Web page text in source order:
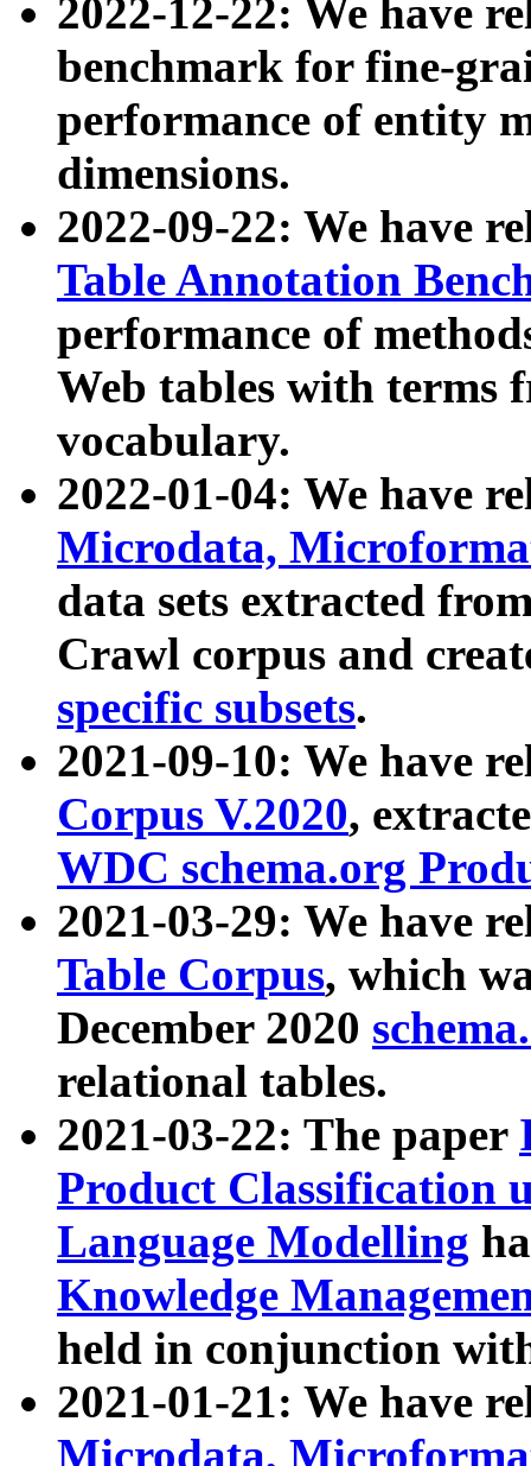
2022-12-22: We have
benchmark for fine-
performance of entity
dimensions.
2022-09-22: We have
Table Annotation
performance of
Web tables with terms
vocabulary.
2022-01-04: We have
Microdata,
data sets extracted
Crawl corpus and
specific subsets.
2021-09-10: We have
Corpus V.2020,
WDC schema.org
2021-03-29: We have
Table Corpus, which
December 2020
relational tables.
2021-03-22: The paper
Product Classification
Language Modelling
Knowledge
held in conjunction
2021-01-21: We have
Microdata,